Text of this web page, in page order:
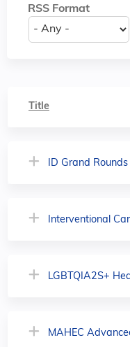
RSS Format
Title
ID Grand
Interventional
LGBTQIA2S+
MAHEC